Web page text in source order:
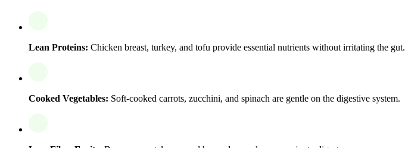
Lean Proteins: Chicken breast, turkey, and tofu provide essential nutrients without irritating the gut.
Cooked Vegetables: Soft-cooked carrots, zucchini, and spinach are gentle on the digestive system.